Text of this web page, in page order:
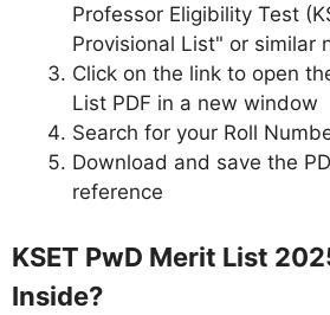
Professor Eligibility Test
Provisional List" or similar
Click on the link to open
List PDF in a new window
Search for your Roll
Download and save the
reference
KSET PwD Merit List
Inside?